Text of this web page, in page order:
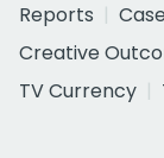
Reports
Creative
TV Currency